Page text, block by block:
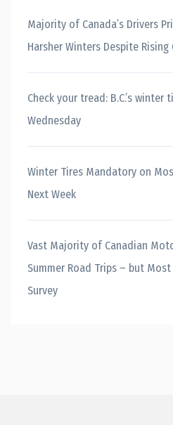
Majority of Canada’s Drivers
Harsher Winters Despite
Check your tread: B.C.’s winter
Wednesday
Winter Tires Mandatory on
Next Week
Vast Majority of Canadian
Summer Road Trips – but
Survey